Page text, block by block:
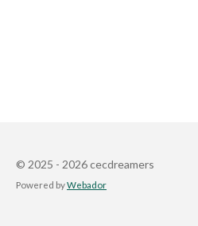
© 2025 - 2026 cecdreamers
Powered byWebador